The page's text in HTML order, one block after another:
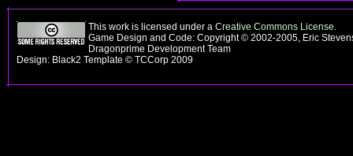
This work is licensed under a Creative Commons License.
Game Design and Code: Copyright © 2002-2005, Eric
Dragonprime Development Team
Design: Black2 Template © TCCorp 2009